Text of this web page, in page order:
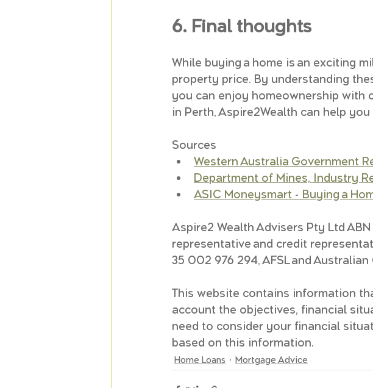
6. Final thoughts
While buying a home is an exciting
property price. By understanding
you can enjoy homeownership with
in Perth, Aspire2Wealth can help
Sources
Western Australia Government
Department of Mines, Industry
ASIC Moneysmart - Buying a
Aspire2 Wealth Advisers Pty Ltd
representative and credit
35 002 976 294, AFSL and
This website contains information
account the objectives, financial
need to consider your financial
based on this information.
Home Loans Mortgage Advice